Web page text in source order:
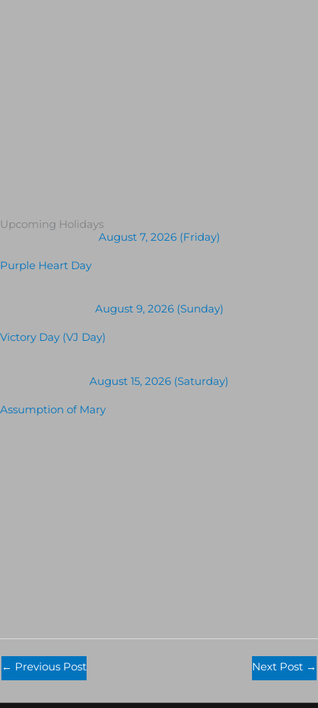
Upcoming Holidays
August 7, 2026 (Friday)
Purple Heart Day
August 9, 2026 (Sunday)
Victory Day (VJ Day)
August 15, 2026 (Saturday)
Assumption of Mary
← Previous Post Next Post →